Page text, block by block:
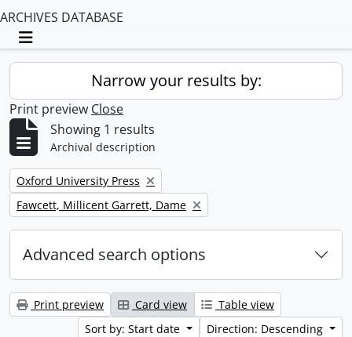
ARCHIVES DATABASE
Toggle navigation
Narrow your results by:
Print preview Close
Showing 1 results
Archival description
Remove filter:
Oxford University Press
Remove filter:
Fawcett, Millicent Garrett, Dame
Advanced search options
Print preview Card view
Table view
Sort by: Start date
Direction: Descending